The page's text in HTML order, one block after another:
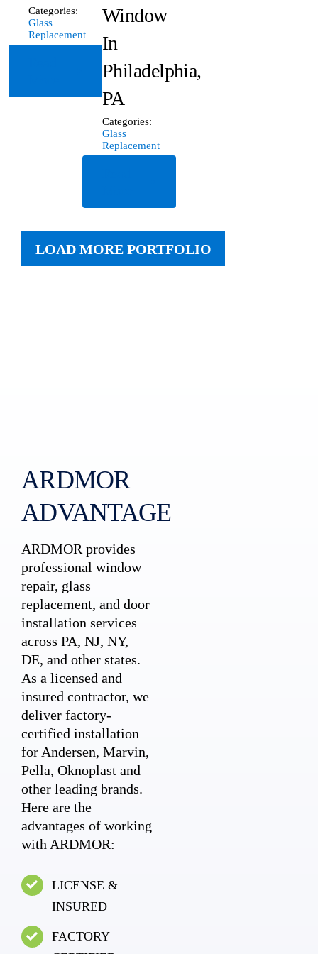
Categories:
Glass
Replacement
Window
In
Philadelphia,
PA
Categories:
Glass
Replacement
LOAD MORE PORTFOLIO
ARDMOR
ADVANTAGE
ARDMOR provides
professional window
repair, glass
replacement, and door
installation services
across PA, NJ, NY,
DE, and other states.
As a licensed and
insured contractor, we
deliver factory-
certified installation
for Andersen, Marvin,
Pella, Oknoplast and
other leading brands.
Here are the
advantages of working
with ARDMOR:
LICENSE &
INSURED
FACTORY